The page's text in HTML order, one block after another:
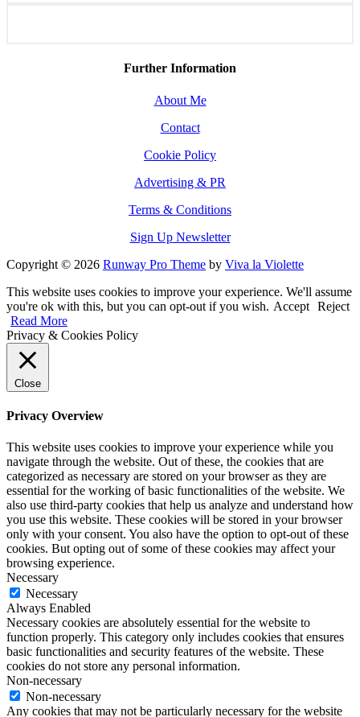
Further Information
About Me
Contact
Cookie Policy
Advertising & PR
Terms & Conditions
Sign Up Newsletter
Copyright © 2026 Runway Pro Theme by Viva la Violette
This website uses cookies to improve your experience. We'll assume
you're ok with this, but you can opt-out if you wish. Accept Reject
Read More
Privacy & Cookies Policy
Close
Privacy Overview
This website uses cookies to improve your experience while you
navigate through the website. Out of these, the cookies that are
categorized as necessary are stored on your browser as they are
essential for the working of basic functionalities of the website. We
also use third-party cookies that help us analyze and understand how
you use this website. These cookies will be stored in your browser
only with your consent. You also have the option to opt-out of these
cookies. But opting out of some of these cookies may affect your
browsing experience.
Necessary
Necessary
Always Enabled
Necessary cookies are absolutely essential for the website to
function properly. This category only includes cookies that ensures
basic functionalities and security features of the website. These
cookies do not store any personal information.
Non-necessary
Non-necessary
Any cookies that may not be particularly necessary for the website